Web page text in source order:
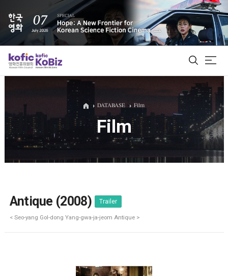
ALL
Film Database
DATABASE Film
Film
Antique (2008) Trailer
< Seo-yang Gol-dong Yang-gwa-ja-jeom Antique >